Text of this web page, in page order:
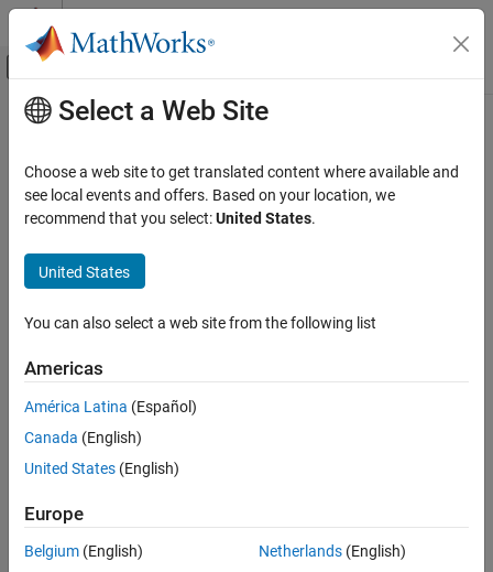
Skip to content
Off-Canvas Navigation Menu Toggle
Documentation Home
Image Processing Toolbox
Image Segmentation and Analysis
Image Quality
ON THIS PAGE
Description
Examples
Input Arguments
Name-Value Arguments
Version History
See Also
Main Content
plotChromaticity
Plot color reproduction on chromaticity diagram
Syntax
plotChromaticity
Description
plotChromaticity( colorValues
the measured and reference colors,
regions of interest (ROIs) in a test chart.
example
plotChromaticity plots an empty chromaticity diagram.
Select a Web Site
Choose a web site to get translated content where available and
see local events and offers. Based on your location, we
recommend that you select:United States.
United States
You can also select a web site from the following list
Americas
América Latina (Español)
Canada (English)
United States (English)
Europe
Belgium (English)
Netherlands(English)